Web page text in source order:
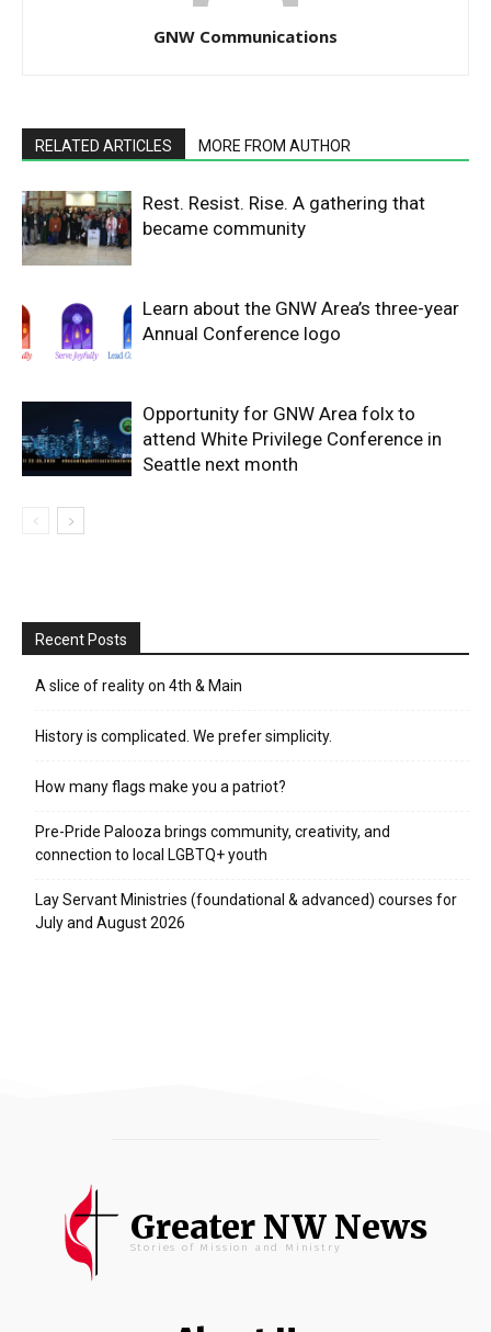
GNW Communications
RELATED ARTICLES MORE FROM AUTHOR
Rest. Resist. Rise. A gathering that
became community
Learn about the GNW Area’s three-year
Annual Conference logo
Opportunity for GNW Area folx to
attend White Privilege Conference in
Seattle next month
Recent Posts
A slice of reality on 4th & Main
History is complicated. We prefer simplicity.
How many flags make you a patriot?
Pre-Pride Palooza brings community, creativity, and
connection to local LGBTQ+ youth
Lay Servant Ministries (foundational & advanced) courses for
July and August 2026
Greater NW News
Stories of Mission and Ministry